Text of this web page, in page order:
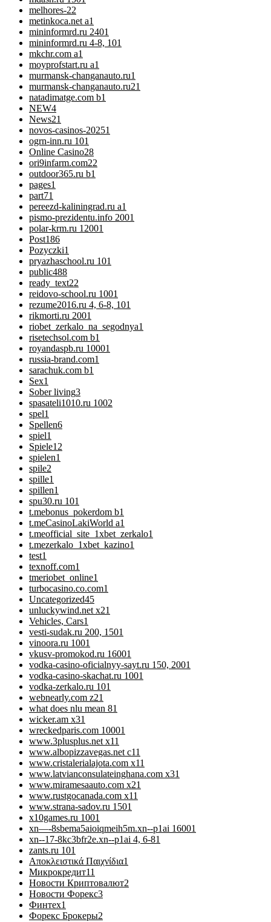
melhores-22
metinkoca.net a1
mininformrd.ru 2401
mininformrd.ru 4-8, 101
mkchr.com a1
moyprofstart.ru a1
murmansk-changanauto.ru1
murmansk-changanauto.ru21
natadimatge.com b1
NEW4
News21
novos-casinos-20251
ogrn-inn.ru 101
Online Casino28
ori9infarm.com22
outdoor365.ru b1
pages1
part71
pereezd-kaliningrad.ru a1
pismo-prezidentu.info 2001
polar-krm.ru 12001
Post186
Pozyczki1
pryazhaschool.ru 101
public488
ready_text22
reidovo-school.ru 1001
rezume2016.ru 4, 6-8, 101
rikmorti.ru 2001
riobet_zerkalo_na_segodnya1
risetechsol.com b1
royandaspb.ru 10001
russia-brand.com1
sarachuk.com b1
Sex1
Sober living3
spasateli1010.ru 1002
spel1
Spellen6
spiel1
Spiele12
spielen1
spile2
spille1
spillen1
spu30.ru 101
t.mebonus_pokerdom b1
t.meCasinoLakiWorld a1
t.meofficial_site_1xbet_zerkalo1
t.mezerkalo_1xbet_kazino1
test1
texnoff.com1
tmeriobet_online1
turbocasino.co.com1
Uncategorized45
unluckywind.net x21
Vehicles, Cars1
vesti-sudak.ru 200, 1501
vinoora.ru 1001
vkusv-promokod.ru 16001
vodka-casino-oficialnyy-sayt.ru 150, 2001
vodka-casino-skachat.ru 1001
vodka-zerkalo.ru 101
webnearly.com z21
what does nlu mean 81
wicker.am x31
wreckedparis.com 10001
www.3plusplus.net x11
www.albopizzavegas.net c11
www.cristalerialajota.com x11
www.latvianconsulateinghana.com x31
www.miramesaauto.com x21
www.rustgocanada.com x11
www.strana-sadov.ru 1501
x10games.ru 1001
xn—-8sbema5aioiqmeih5m.xn--p1ai 16001
xn--17-8kc3bfr2e.xn--p1ai 4, 6-81
zants.ru 101
Αποκλειστικά Παιχνίδια1
Микрокредит11
Новости Криптовалют2
Новости Форекс3
Финтех1
Форекс Брокеры2